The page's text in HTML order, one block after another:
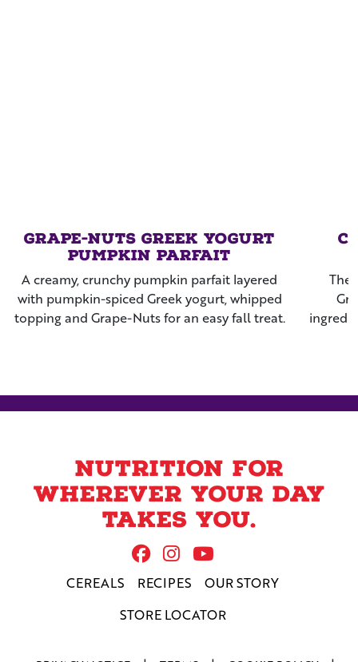
Grape-Nuts Greek Yogurt
Pumpkin Parfait
A creamy, crunchy pumpkin parfait layered
with pumpkin-spiced Greek yogurt, whipped
topping and Grape-Nuts for an easy fall treat.
The
Nutrition for
wherever your day
takes you.
Follow Us On Facebook
Follow us on
Follow us on
CEREALS RECIPES
OUR STORY
STORE LOCATOR